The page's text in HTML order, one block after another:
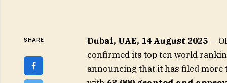
SHARE Dubai, UAE, 14 August 2025—
confirmed its top ten world
announcing that it has filed more